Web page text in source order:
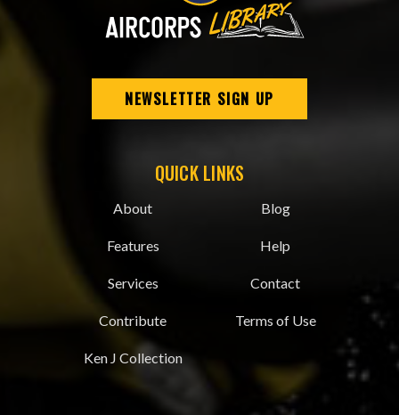
NEWSLETTER SIGN UP
QUICK LINKS
About
Features
Services
Contribute
Ken J Collection
Blog
Help
Contact
Terms of Use